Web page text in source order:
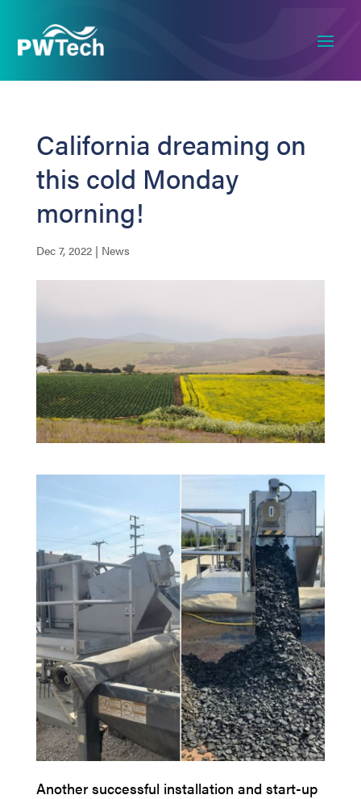
California dreaming on
this cold Monday
morning!
Dec 7, 2022| News
Another successful installation and start-up